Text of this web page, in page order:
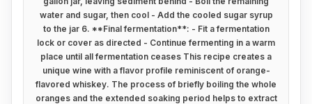
water and sugar, then cool - Add the cooled sugar syrup
to the jar 6. **Final fermentation**: - Fit a fermentation
lock or cover as directed - Continue fermenting in a warm
place until all fermentation ceases This recipe creates a
unique wine with a flavor profile reminiscent of orange-
flavored whiskey. The process of briefly boiling the whole
oranges and the extended soaking period helps to extract